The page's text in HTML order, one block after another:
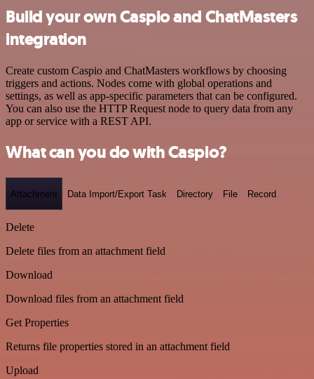
Build your own Caspio and ChatMasters
integration
Create custom Caspio and ChatMasters workflows by choosing
triggers and actions. Nodes come with global operations and
settings, as well as app-specific parameters that can be configured.
You can also use the HTTP Request node to query data from any
app or service with a REST API.
What can you do with Caspio?
Attachment Data Import/Export Task Directory File Record
Delete
Delete files from an attachment field
Download
Download files from an attachment field
Get Properties
Returns file properties stored in an attachment field
Upload